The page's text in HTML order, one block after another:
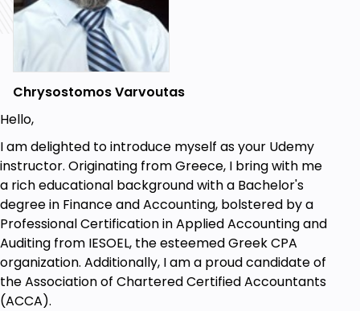
Chrysostomos Varvoutas
Hello,
I am delighted to introduce myself as your Udemy
instructor. Originating from Greece, I bring with me
a rich educational background with a Bachelor's
degree in Finance and Accounting, bolstered by a
Professional Certification in Applied Accounting and
Auditing from IESOEL, the esteemed Greek CPA
organization. Additionally, I am a proud candidate of
the Association of Chartered Certified Accountants
(ACCA).